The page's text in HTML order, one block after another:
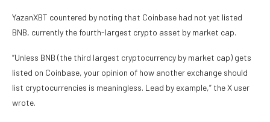
YazanXBT countered by noting that Coinbase had not yet listed
BNB, currently the fourth-largest crypto asset by market cap.
“Unless BNB (the third largest cryptocurrency by market cap) gets
listed on Coinbase, your opinion of how another exchange should
list cryptocurrencies is meaningless. Lead by example,” the X user
wrote.